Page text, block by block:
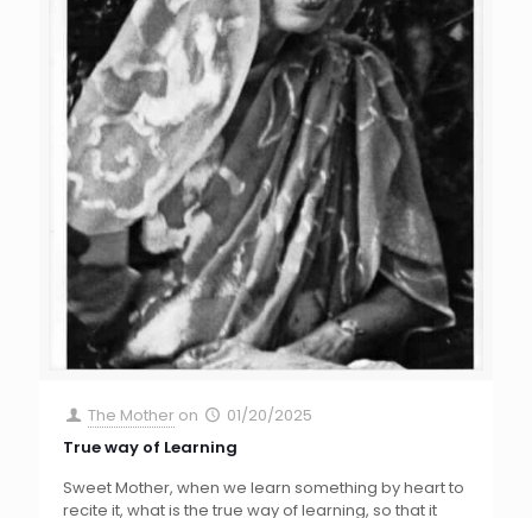
The Mother on
01/20/2025
True way of Learning
Sweet Mother, when we learn something by heart to
recite it, what is the true way of learning, so that it